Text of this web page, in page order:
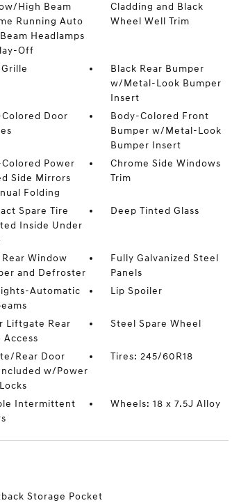
High Beam
Running Auto
Headlamps
Off
Cladding and Black
Wheel Well Trim
Black Rear Bumper
w/Metal-Look Bumper
Insert
Door
Body-Colored Front
Bumper w/Metal-Look
Bumper Insert
Power
Side Mirrors
Folding
Chrome Side Windows
Trim
Spare Tire
Inside Under
Deep Tinted Glass
Window
and Defroster
Fully Galvanized Steel
Panels
Automatic
Lip Spoiler
Liftgate Rear
Access
Steel Spare Wheel
Rear Door
w/Power
Tires: 245/60R18
Intermittent
Wheels: 18 x 7.5J Alloy
Storage Pocket